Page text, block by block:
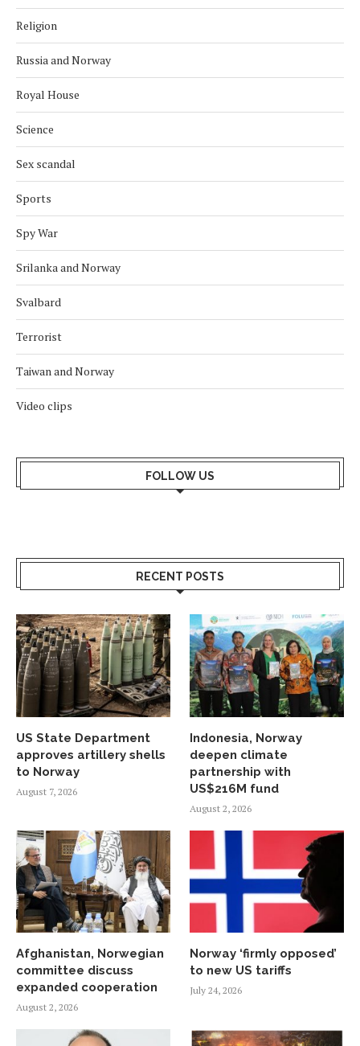
Religion
Russia and Norway
Royal House
Science
Sex scandal
Sports
Spy War
Srilanka and Norway
Svalbard
Terrorist
Taiwan and Norway
Video clips
FOLLOW US
RECENT POSTS
US State Department
approves artillery shells
to Norway
August 7, 2026
Indonesia, Norway
deepen climate
partnership with
US$216M fund
August 2, 2026
Afghanistan, Norwegian
committee discuss
expanded cooperation
August 2, 2026
Norway ‘firmly opposed’
to new US tariffs
July 24, 2026